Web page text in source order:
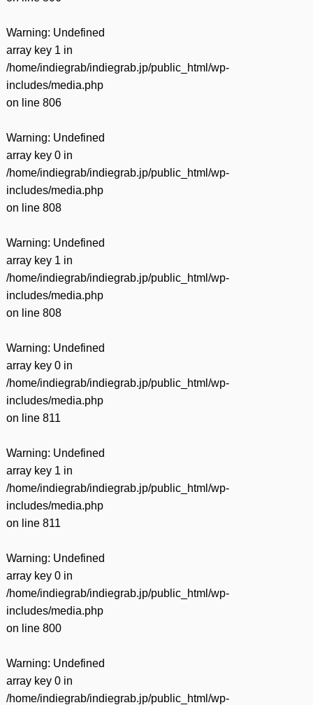
Warning: Undefined
array key 1 in
/home/indiegrab/indiegrab.jp/public_html/wp-
includes/media.php
on line 806
Warning: Undefined
array key 0 in
/home/indiegrab/indiegrab.jp/public_html/wp-
includes/media.php
on line 808
Warning: Undefined
array key 1 in
/home/indiegrab/indiegrab.jp/public_html/wp-
includes/media.php
on line 808
Warning: Undefined
array key 0 in
/home/indiegrab/indiegrab.jp/public_html/wp-
includes/media.php
on line 811
Warning: Undefined
array key 1 in
/home/indiegrab/indiegrab.jp/public_html/wp-
includes/media.php
on line 811
Warning: Undefined
array key 0 in
/home/indiegrab/indiegrab.jp/public_html/wp-
includes/media.php
on line 800
Warning: Undefined
array key 0 in
/home/indiegrab/indiegrab.jp/public_html/wp-